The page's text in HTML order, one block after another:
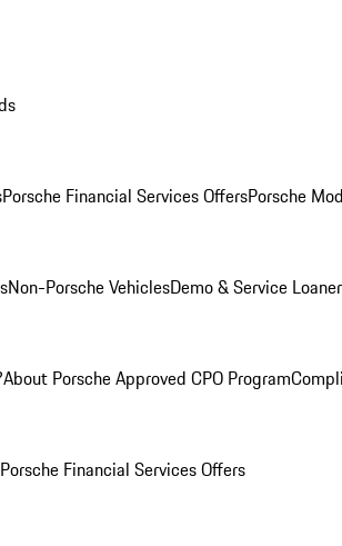
Porsche Financial Services OffersPorsche
Non-Porsche VehiclesDemo & Service Loaner
About Porsche Approved CPO Program
Porsche Financial Services Offers